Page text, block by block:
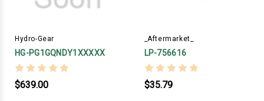
Hydro-Gear
HG-PG1GQNDY1XXXXX
$639.00
_Aftermarket_
LP-756616
$35.79